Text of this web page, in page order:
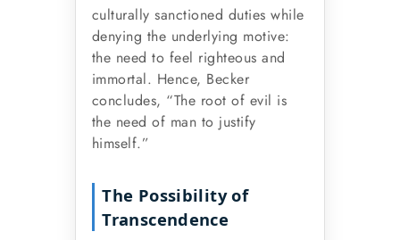
culturally sanctioned duties while
denying the underlying motive:
the need to feel righteous and
immortal. Hence, Becker
concludes, “The root of evil is
the need of man to justify
himself.”
The Possibility of
Transcendence